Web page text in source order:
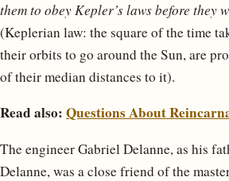
them to obey Kepler’s laws before they
(Keplerian law: the square of the time
their orbits to go around the Sun, are
of their median distances to it).
Read also: Questions About
The engineer Gabriel Delanne, as his
Delanne, was a close friend of the